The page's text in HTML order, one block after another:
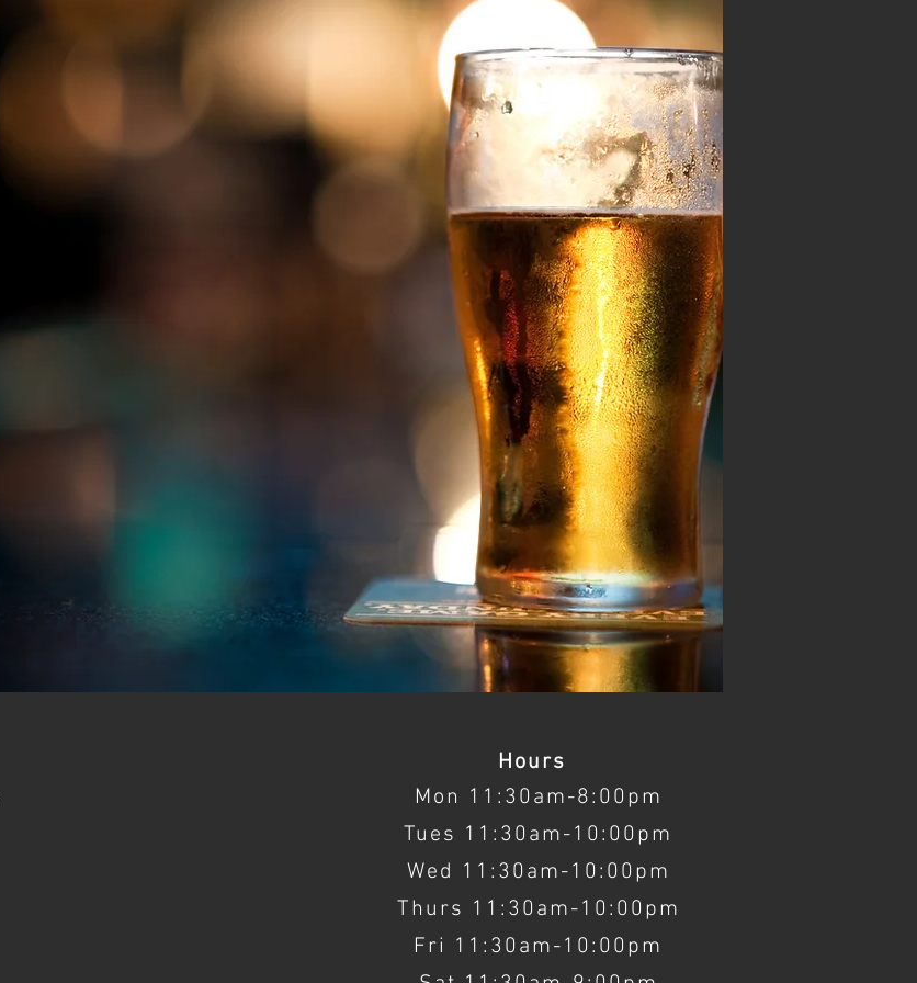
Hours
Mon 11:30am-8:00pm
Tues 11:30am-10:00pm
Wed 11:30am-10:00pm
Thurs 11:30am-10:00pm
Fri 11:30am-10:00pm